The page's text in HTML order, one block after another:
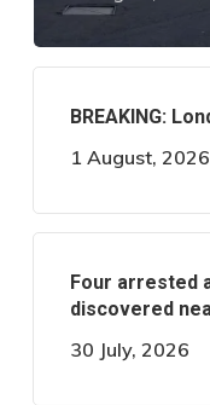
BREAKING:
1 August, 2026
Four arrested
discovered
30 July, 2026